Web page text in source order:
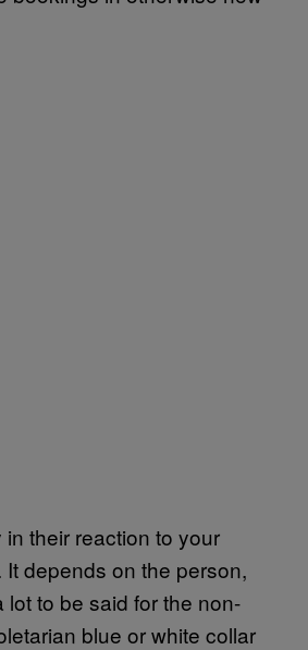
their reaction to your
It depends on the person,
lot to be said for the non-
blue or white collar